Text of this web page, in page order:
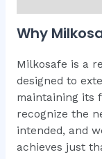
Why
Milkosafe is a
designed to
maintaining its
recognize the
intended, and
achieves just